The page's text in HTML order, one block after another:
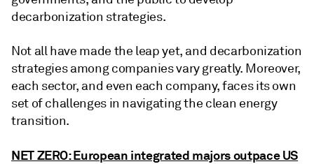
decarbonization strategies.
Not all have made the leap yet, and decarbonization
strategies among companies vary greatly. Moreover,
each sector, and even each company, faces its own
set of challenges in navigating the clean energy
transition.
NET ZERO: European integrated majors outpace US